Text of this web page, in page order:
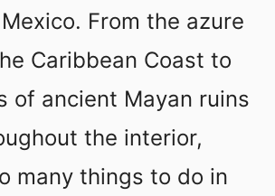
From the azure
Caribbean Coast to
of ancient Mayan ruins
the interior,
many things to do in